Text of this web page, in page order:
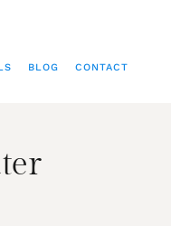
BLOG CONTACT